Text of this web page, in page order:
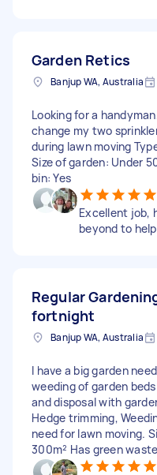
Garden Retics
Banjup WA, Australia
Looking for a
change my two
during lawn moving
Size of garden: Under
bin: Yes
Excellent job,
beyond to
Regular
fortnight
Banjup WA, Australia
I have a big garden
weeding of garden
and disposal with
Hedge trimming,
need for lawn moving.
300m² Has green